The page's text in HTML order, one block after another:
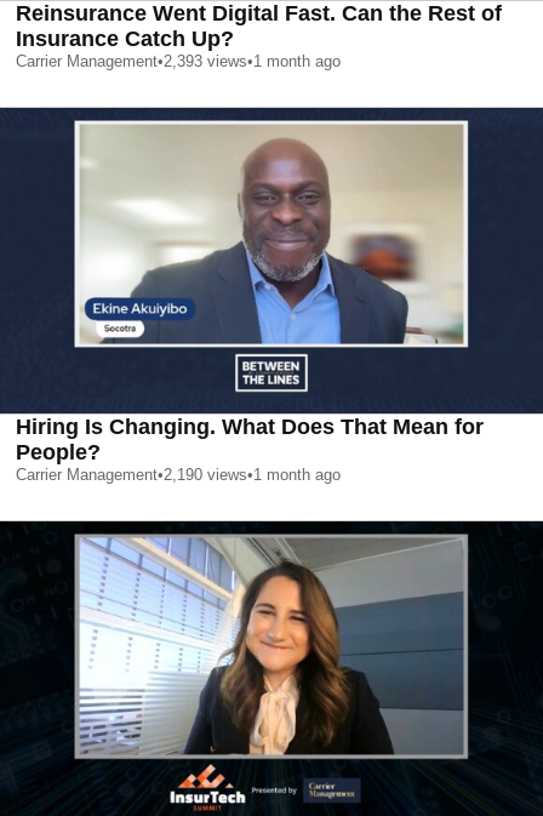
Reinsurance Went Digital Fast. Can the Rest of
Insurance Catch Up?
Carrier Management•2,393 views•1 month ago
Hiring Is Changing. What Does That Mean for
People?
Carrier Management•2,190 views•1 month ago